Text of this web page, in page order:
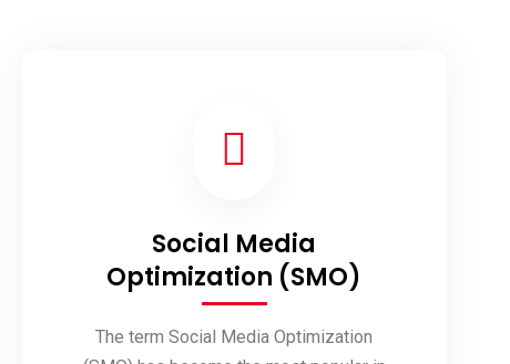
Social Media
Optimization (SMO)
The term Social Media Optimization